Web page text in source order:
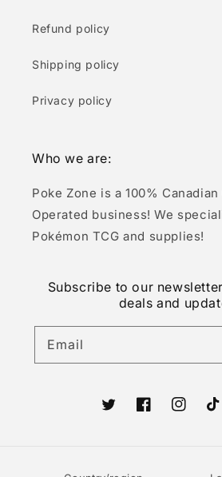
Refund policy
Shipping policy
Privacy policy
Who we are:
Poke Zone is a 100% Canadian
Operated business! We
Pokémon TCG and supplies!
Subscribe to our
deals and
Email
TwitterFacebookInstagram